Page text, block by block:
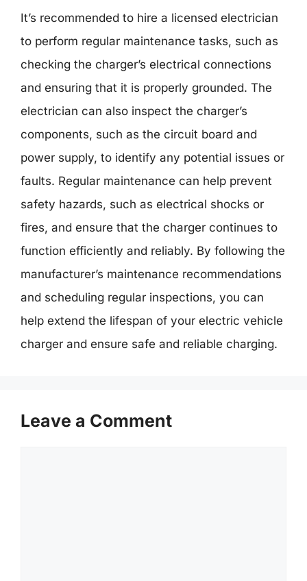
It’s recommended to hire a licensed electrician
to perform regular maintenance tasks, such as
checking the charger’s electrical connections
and ensuring that it is properly grounded. The
electrician can also inspect the charger’s
components, such as the circuit board and
power supply, to identify any potential issues or
faults. Regular maintenance can help prevent
safety hazards, such as electrical shocks or
fires, and ensure that the charger continues to
function efficiently and reliably. By following the
manufacturer’s maintenance recommendations
and scheduling regular inspections, you can
help extend the lifespan of your electric vehicle
charger and ensure safe and reliable charging.
Leave a Comment